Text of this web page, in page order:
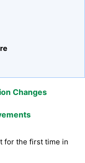
Changes
for the first time in